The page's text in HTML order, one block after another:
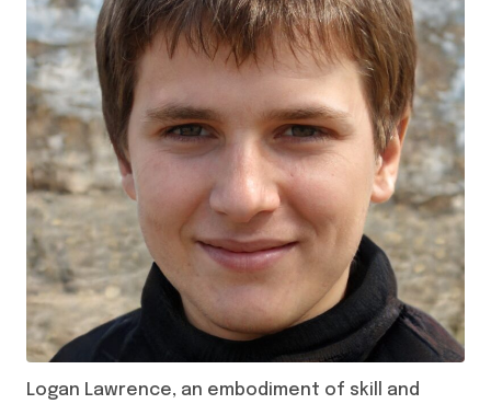
Logan Lawrence, an embodiment of skill and